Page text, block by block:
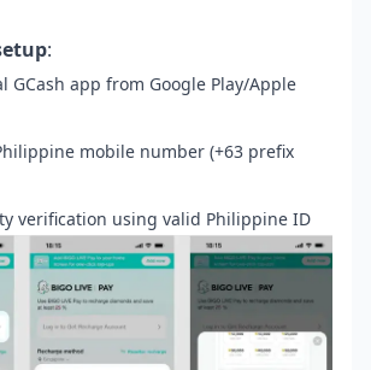
:
GCash app from Google Play/Apple
mobile number (+63 prefix
verification using valid Philippine ID